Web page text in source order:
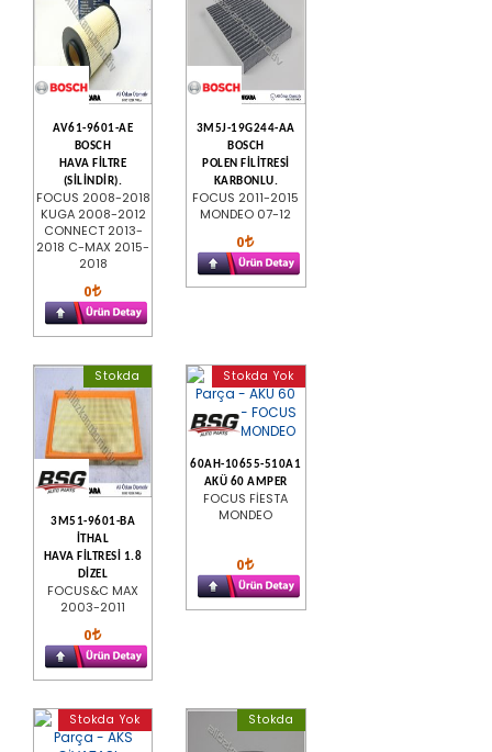
AV61-9601-AE
BOSCH
HAVA FİLTRE
(SİLİNDİR).
FOCUS 2008-2018
KUGA 2008-2012
CONNECT 2013-
2018 C-MAX 2015-
2018
0
3M5J-19G244-AA
BOSCH
POLEN FİLİTRESİ
KARBONLU.
FOCUS 2011-2015
MONDEO 07-12
0
Stokda
3M51-9601-BA
İTHAL
HAVA FİLTRESİ 1.8
DİZEL
FOCUS&C MAX
2003-2011
0
Stokda Yok
60AH-10655-510A1
AKÜ 60 AMPER
FOCUS FİESTA
MONDEO
0
Stokda Yok Stokda